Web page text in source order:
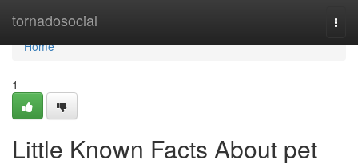
tornadosocial
Home
Home
1
Little Known Facts About pet